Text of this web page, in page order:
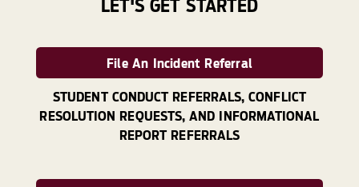
LET'S GET STARTED
File An Incident Referral
STUDENT CONDUCT REFERRALS, CONFLICT
RESOLUTION REQUESTS, AND INFORMATIONAL
REPORT REFERRALS